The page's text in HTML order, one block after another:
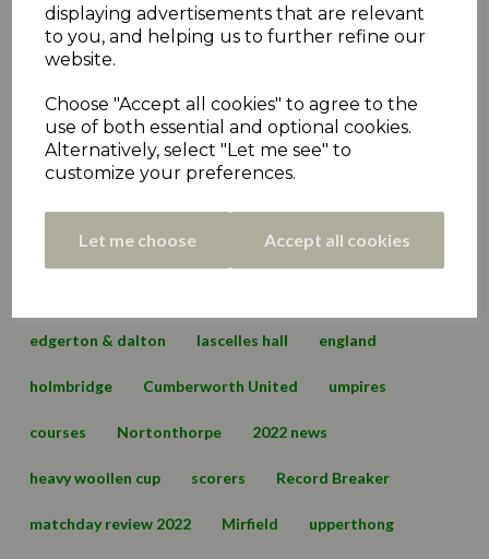
displaying advertisements that are relevant
to you, and helping us to further refine our
website.
Choose "Accept all cookies" to agree to the
use of both essential and optional cookies.
Alternatively, select "Let me see" to
customize your preferences.
Let me choose Accept all cookies
2020 News COVID-19 Quiz Umpiring News
archive articles
matchday review 2020 holmfirth 2021 News
fundraiser exec podcast administration
championship hall bower conference
edgerton & dalton lascelles hall england
holmbridge Cumberworth United umpires
courses Nortonthorpe 2022 news
heavy woollen cup scorers Record Breaker
matchday review 2022 Mirfield upperthong